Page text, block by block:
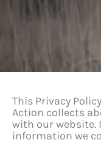
This Privacy
Action collects
with our website.
information we